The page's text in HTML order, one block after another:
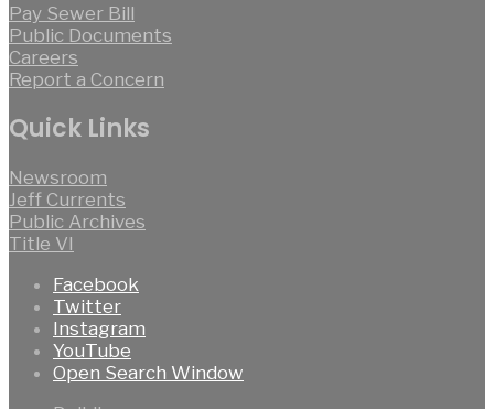
Pay Sewer Bill
Public Documents
Careers
Report a Concern
Quick Links
Newsroom
Jeff Currents
Public Archives
Title VI
Facebook
Twitter
Instagram
YouTube
Open Search Window